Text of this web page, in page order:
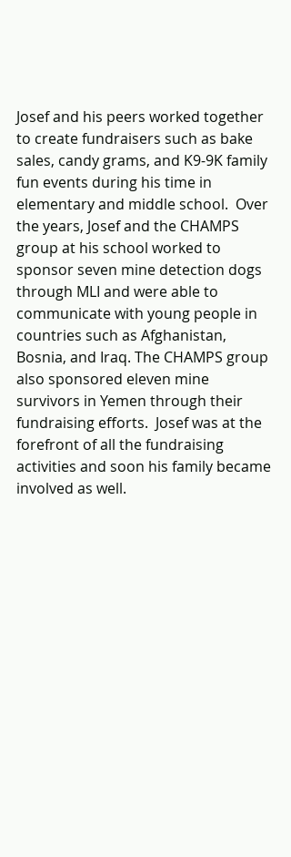
Josef and his peers worked together
to create fundraisers such as bake
sales, candy grams, and K9-9K family
fun events during his time in
elementary and middle school.  Over
the years, Josef and the CHAMPS
group at his school worked to
sponsor seven mine detection dogs
through MLI and were able to
communicate with young people in
countries such as Afghanistan,
Bosnia, and Iraq. The CHAMPS group
also sponsored eleven mine
survivors in Yemen through their
fundraising efforts.  Josef was at the
forefront of all the fundraising
activities and soon his family became
involved as well.